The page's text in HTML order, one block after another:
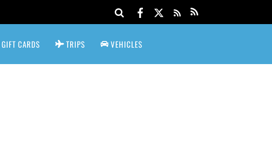
GIFT CARDS TRIPS VEHICLES